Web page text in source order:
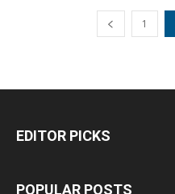
1
EDITOR PICKS
POPULAR POSTS